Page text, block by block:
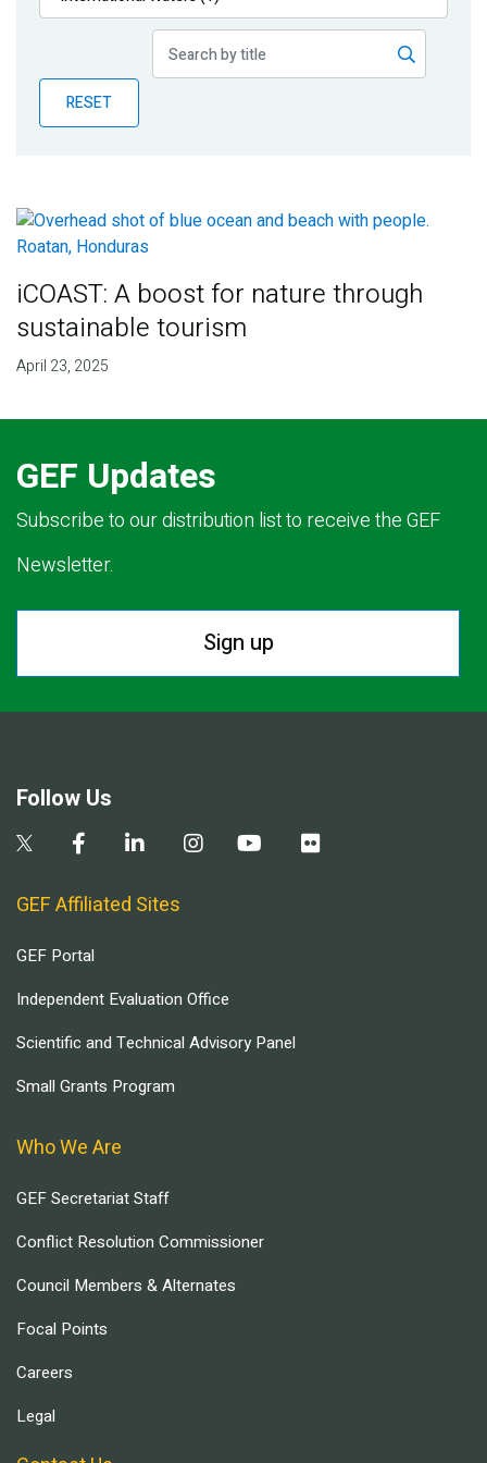
Publications
Partner News
RESET
iCOAST: A boost for nature through
sustainable tourism
April 23, 2025
GEF Updates
Subscribe to our distribution list to receive the GEF
Newsletter.
Sign up
Follow Us
GEF Affiliated Sites
GEF Portal
Independent Evaluation Office
Scientific and Technical Advisory Panel
Small Grants Program
Who We Are
GEF Secretariat Staff
Conflict Resolution Commissioner
Council Members & Alternates
Focal Points
Careers
Legal